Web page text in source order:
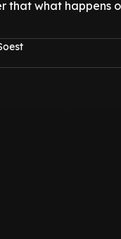
that what happens